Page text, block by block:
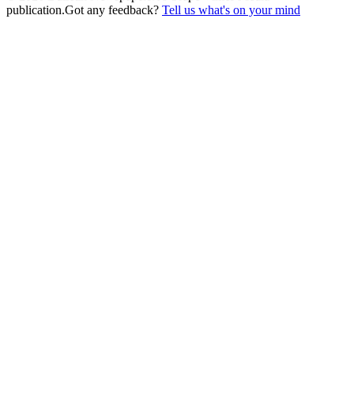
publication.Got any feedback? Tell us what's on your mind